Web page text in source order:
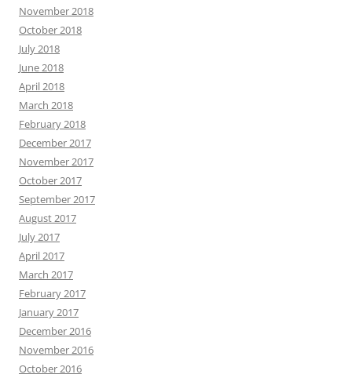
November 2018
October 2018
July 2018
June 2018
April 2018
March 2018
February 2018
December 2017
November 2017
October 2017
September 2017
August 2017
July 2017
April 2017
March 2017
February 2017
January 2017
December 2016
November 2016
October 2016